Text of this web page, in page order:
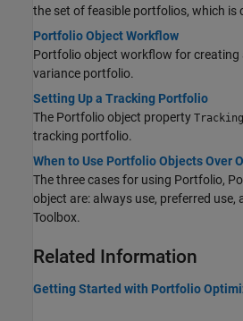
the set of feasible portfolios, which is
Portfolio Object Workflow
Portfolio object workflow for creating
variance portfolio.
Setting Up a Tracking Portfolio
The Portfolio object property
tracking portfolio.
When to Use Portfolio Objects Over
The three cases for using Portfolio,
object are: always use, preferred use,
Toolbox.
Related Information
Getting Started with Portfolio